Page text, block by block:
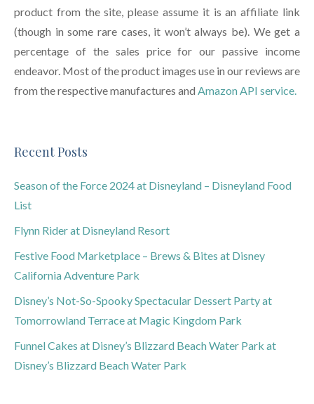
product from the site, please assume it is an affiliate link
(though in some rare cases, it won’t always be). We get a
percentage of the sales price for our passive income
endeavor. Most of the product images use in our reviews are
from the respective manufactures and Amazon API service.
Recent Posts
Season of the Force 2024 at Disneyland – Disneyland Food
List
Flynn Rider at Disneyland Resort
Festive Food Marketplace – Brews & Bites at Disney
California Adventure Park
Disney’s Not-So-Spooky Spectacular Dessert Party at
Tomorrowland Terrace at Magic Kingdom Park
Funnel Cakes at Disney’s Blizzard Beach Water Park at
Disney’s Blizzard Beach Water Park